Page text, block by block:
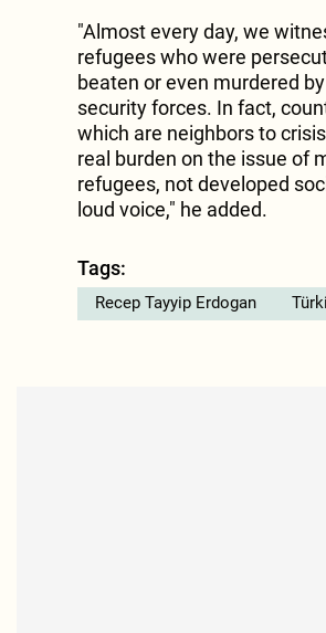
"Almost every day, we
refugees who were
beaten or even murdered
security forces. In fact,
which are neighbors to
real burden on the issue of
refugees, not developed
loud voice," he added.
Tags:
Recep Tayyip Erdogan